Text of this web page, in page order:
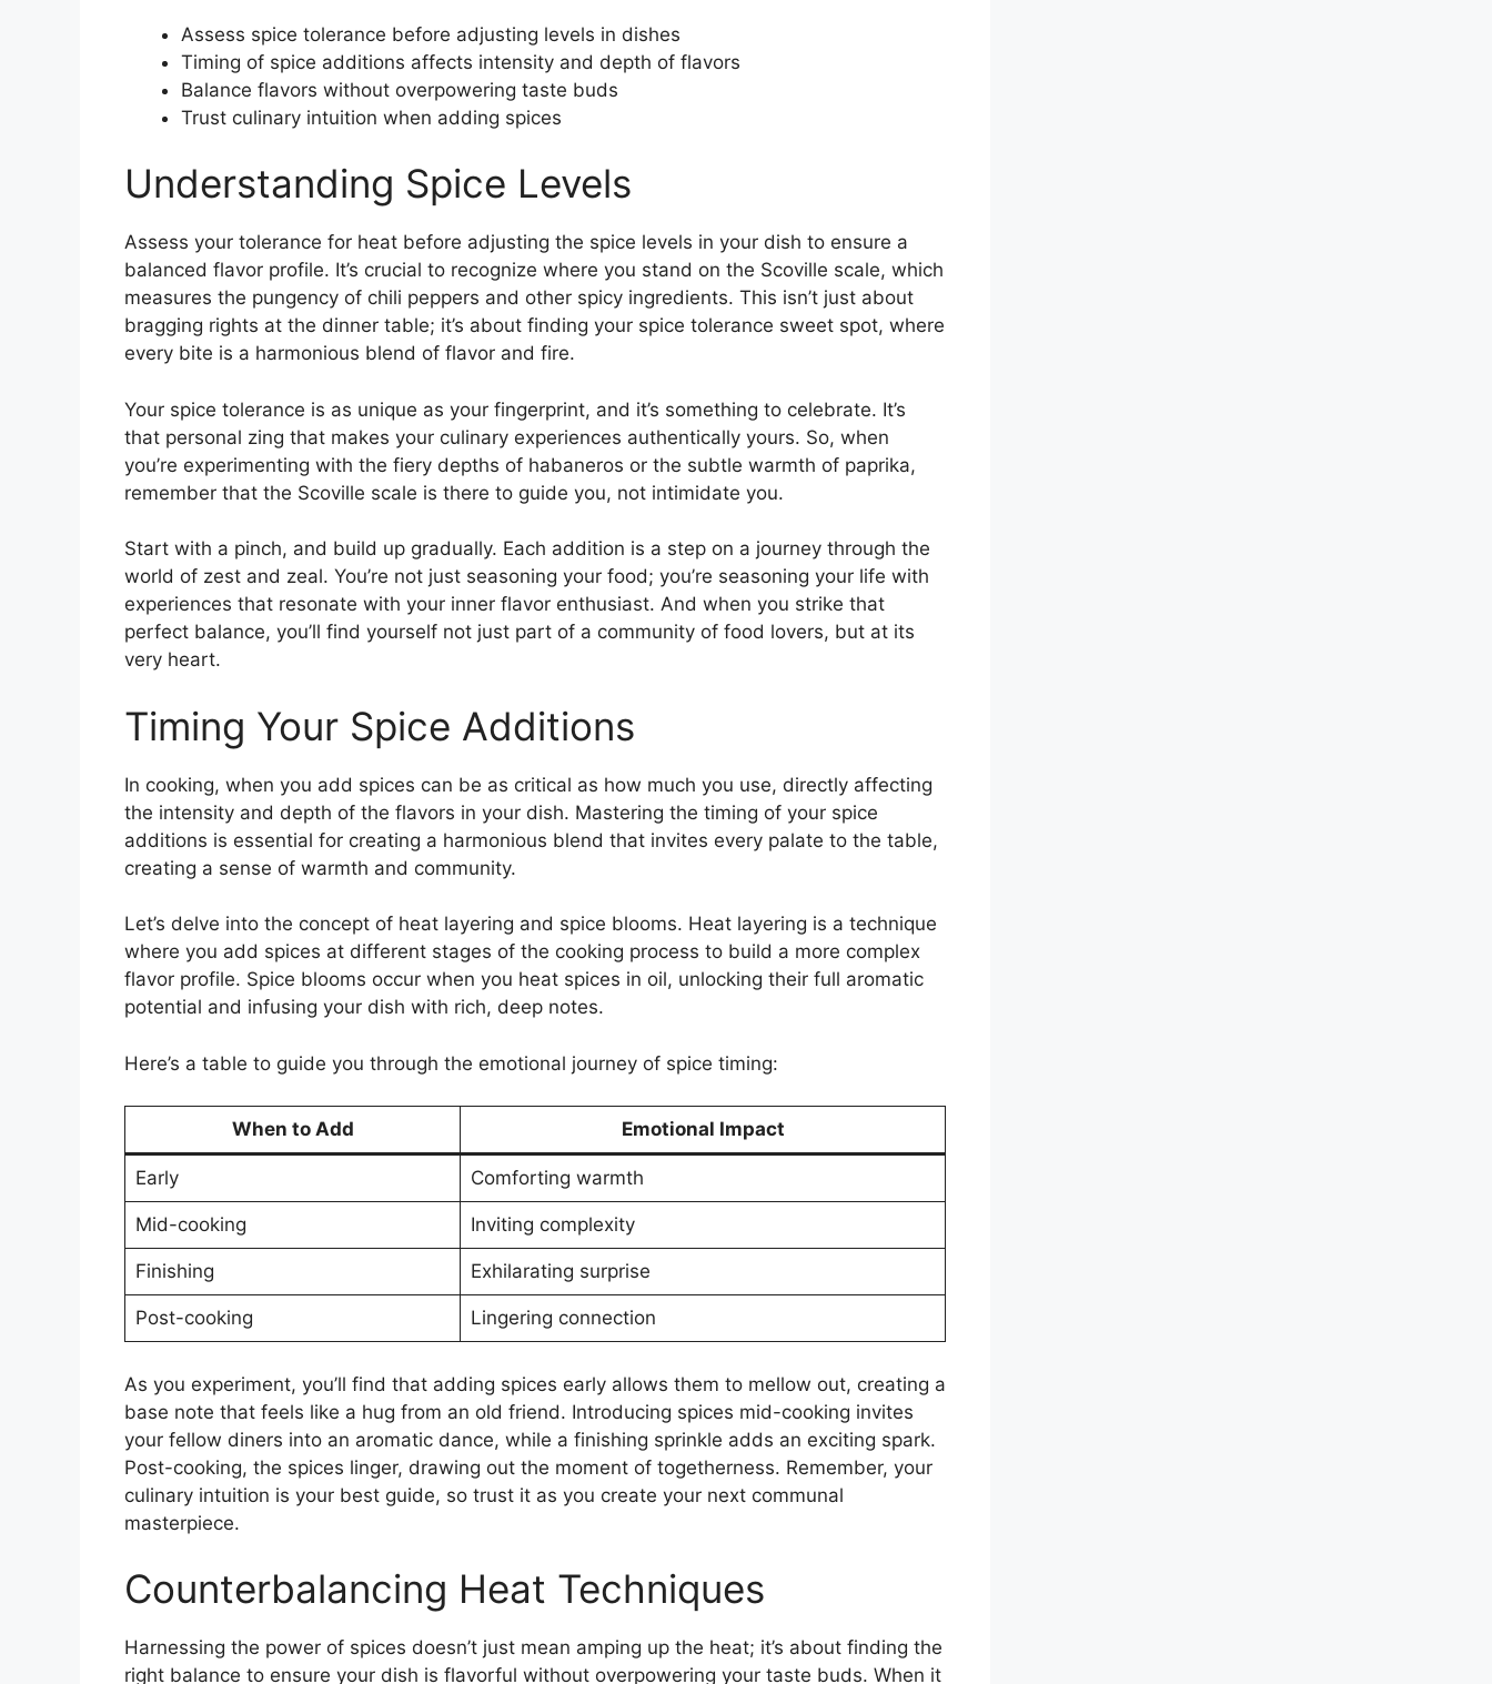
Assess spice tolerance before adjusting levels in dishes
Timing of spice additions affects intensity and depth of flavors
Balance flavors without overpowering taste buds
Trust culinary intuition when adding spices
Understanding Spice Levels
Assess your tolerance for heat before adjusting the spice levels in your dish to ensure a
balanced flavor profile. It’s crucial to recognize where you stand on the Scoville scale, which
measures the pungency of chili peppers and other spicy ingredients. This isn’t just about
bragging rights at the dinner table; it’s about finding your spice tolerance sweet spot, where
every bite is a harmonious blend of flavor and fire.
Your spice tolerance is as unique as your fingerprint, and it’s something to celebrate. It’s
that personal zing that makes your culinary experiences authentically yours. So, when
you’re experimenting with the fiery depths of habaneros or the subtle warmth of paprika,
remember that the Scoville scale is there to guide you, not intimidate you.
Start with a pinch, and build up gradually. Each addition is a step on a journey through the
world of zest and zeal. You’re not just seasoning your food; you’re seasoning your life with
experiences that resonate with your inner flavor enthusiast. And when you strike that
perfect balance, you’ll find yourself not just part of a community of food lovers, but at its
very heart.
Timing Your Spice Additions
In cooking, when you add spices can be as critical as how much you use, directly affecting
the intensity and depth of the flavors in your dish. Mastering the timing of your spice
additions is essential for creating a harmonious blend that invites every palate to the table,
creating a sense of warmth and community.
Let’s delve into the concept of heat layering and spice blooms. Heat layering is a technique
where you add spices at different stages of the cooking process to build a more complex
flavor profile. Spice blooms occur when you heat spices in oil, unlocking their full aromatic
potential and infusing your dish with rich, deep notes.
Here’s a table to guide you through the emotional journey of spice timing:
When to Add Emotional Impact
Early Comforting warmth
Mid-cooking Inviting complexity
Finishing Exhilarating surprise
Post-cooking Lingering connection
As you experiment, you’ll find that adding spices early allows them to mellow out, creating a
base note that feels like a hug from an old friend. Introducing spices mid-cooking invites
your fellow diners into an aromatic dance, while a finishing sprinkle adds an exciting spark.
Post-cooking, the spices linger, drawing out the moment of togetherness. Remember, your
culinary intuition is your best guide, so trust it as you create your next communal
masterpiece.
Counterbalancing Heat Techniques
Harnessing the power of spices doesn’t just mean amping up the heat; it’s about finding the
right balance to ensure your dish is flavorful without overpowering your taste buds. When it